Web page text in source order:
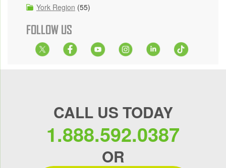
York Region (55)
FOLLOW US
CALL US TODAY
1.888.592.0387
OR